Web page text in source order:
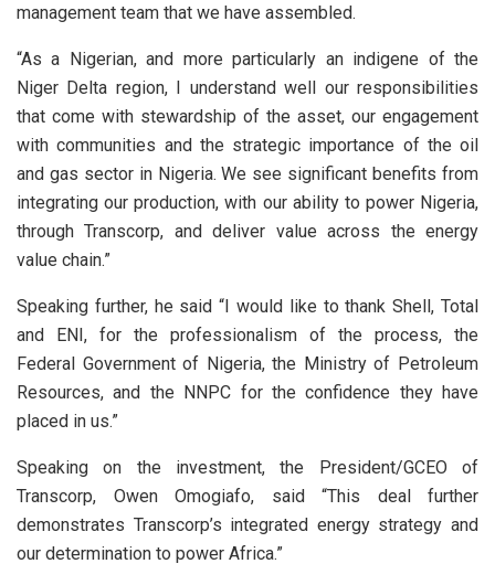
management team that we have assembled.
“As a Nigerian, and more particularly an indigene of the
Niger Delta region, I understand well our responsibilities
that come with stewardship of the asset, our engagement
with communities and the strategic importance of the oil
and gas sector in Nigeria. We see significant benefits from
integrating our production, with our ability to power Nigeria,
through Transcorp, and deliver value across the energy
value chain.”
Speaking further, he said “I would like to thank Shell, Total
and ENI, for the professionalism of the process, the
Federal Government of Nigeria, the Ministry of Petroleum
Resources, and the NNPC for the confidence they have
placed in us.”
Speaking on the investment, the President/GCEO of
Transcorp, Owen Omogiafo, said “This deal further
demonstrates Transcorp’s integrated energy strategy and
our determination to power Africa.”